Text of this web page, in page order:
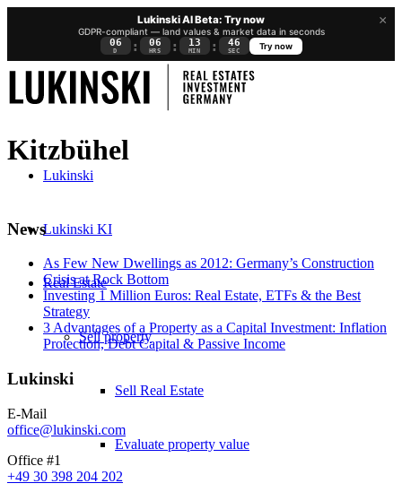
×
Lukinski AI Beta: Try now
GDPR-compliant — land values & market data in seconds
06
D : 06
HRS : 13
MIN : 45
SEC
Try now
Lukinski
Lukinski KI
Real Estate
Sell property
Sell Real Estate
Evaluate property value
Kitzbühel
News
As Few New Dwellings as 2012: Germany’s Construction
Crisis at Rock Bottom
Investing 1 Million Euros: Real Estate, ETFs & the Best
Strategy
3 Advantages of a Property as a Capital Investment: Inflation
Protection, Debt Capital & Passive Income
Lukinski
E-Mail
office@lukinski.com
Office #1
+49 30 398 204 202